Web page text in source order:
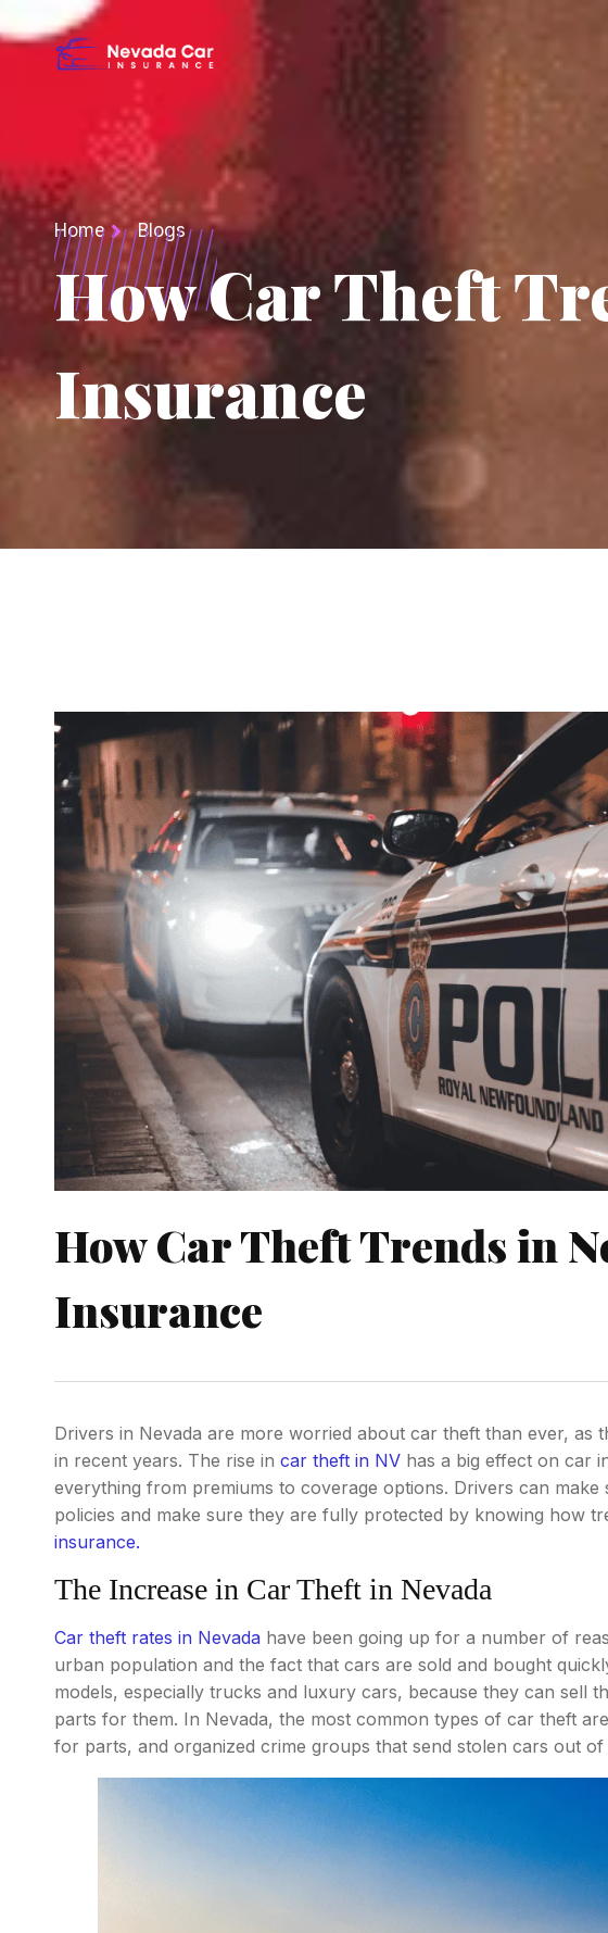
Home Blogs
How Car Theft
Insurance
How Car Theft Trends in
Insurance
Drivers in Nevada are more worried about car theft than ever, as
in recent years. The rise in car theft in NV has a big effect on car
everything from premiums to coverage options. Drivers can
policies and make sure they are fully protected by knowing how
insurance.
The Increase in Car Theft in Nevada
Car theft rates in Nevada have been going up for a number of
urban population and the fact that cars are sold and bought
models, especially trucks and luxury cars, because they can sell
parts for them. In Nevada, the most common types of car theft
for parts, and organized crime groups that send stolen cars out of